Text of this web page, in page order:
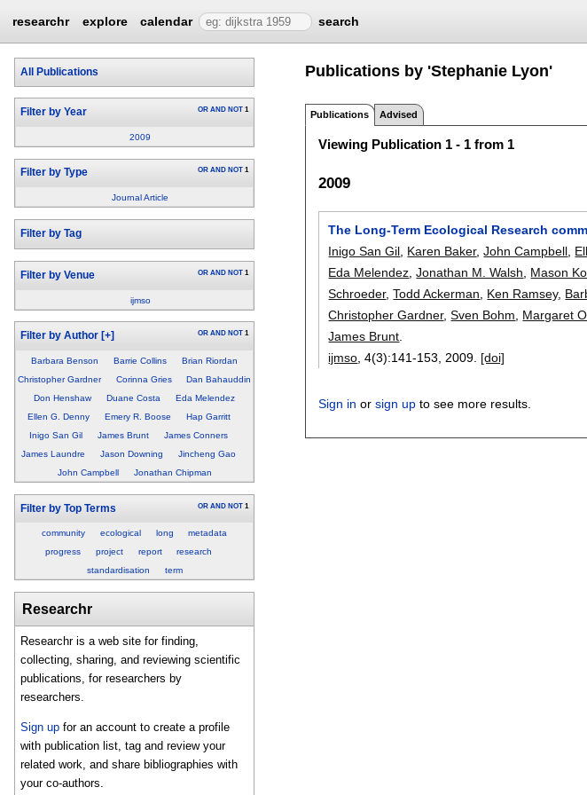
researchr explore calendar search
All Publications
Filter by Year OR AND NOT 1
2009
Filter by Type OR AND NOT 1
Journal Article
Filter by Tag
Filter by Venue OR AND NOT 1
ijmso
Filter by Author [+] OR AND NOT 1
Barbara Benson Barrie Collins
Brian Riordan
Christopher Gardner
Corinna Gries
Dan Bahauddin
Don Henshaw
Duane Costa
Eda Melendez
Ellen G. Denny
Emery R. Boose
Hap Garritt
Inigo San Gil
James Brunt
James Conners
James Laundre
Jason Downing
Jincheng Gao
John Campbell
Jonathan Chipman
Filter by Top Terms OR AND NOT 1
community ecological long
metadata
progress
project report
research
standardisation
term
Researchr
Researchr is a web site for finding,
collecting, sharing, and reviewing scientific
publications, for researchers by
researchers.
Sign up for an account to create a profile
with publication list, tag and review your
related work, and share bibliographies with
your co-authors.
Publications by 'Stephanie Lyon'
Publications Advised
Viewing Publication 1 - 1 from 1
2009
The Long-Term Ecological Research
Inigo San Gil Karen Baker,John Campbell
Eda Melendez ,Jonathan M. Walsh Mason
Schroeder,Todd Ackerman Ken Ramsey,
Christopher Gardner,Sven Bohm Margaret
James Brunt
ijmso , 4(3):141-153 2009. [doi]
Sign in orsign up to see more results.